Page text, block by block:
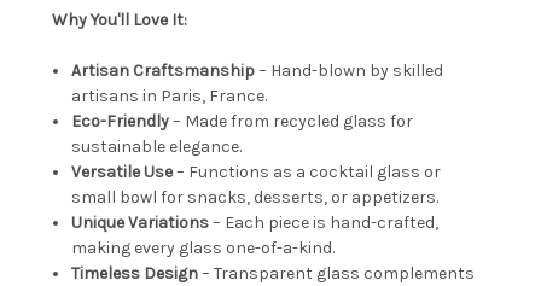
Why You'll Love It:
Artisan Craftsmanship– Hand-blown by skilled
artisans in Paris, France.
Eco-Friendly– Made from recycled glass for
sustainable elegance.
Versatile Use– Functions as a cocktail glass or
small bowl for snacks, desserts, or appetizers.
Unique Variations– Each piece is hand-crafted,
making every glass one-of-a-kind.
Timeless Design– Transparent glass complements